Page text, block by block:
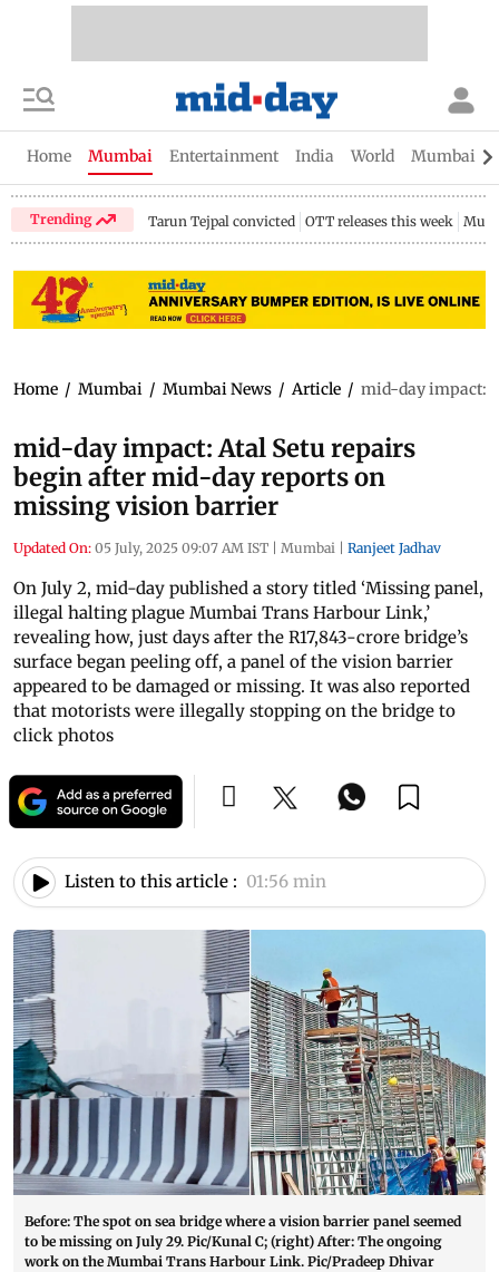
Home Mumbai Entertainment India World Mumbai
Trending Tarun Tejpal convicted OTT releases this week
Home / Mumbai / Mumbai News / Article / mid-day impact:
mid-day impact: Atal Setu repairs
begin after mid-day reports on
missing vision barrier
Updated On: 05 July, 2025 09:07 AM IST | Mumbai | Ranjeet Jadhav
On July 2, mid-day published a story titled ‘Missing panel,
illegal halting plague Mumbai Trans Harbour Link,’
revealing how, just days after the R17,843-crore bridge’s
surface began peeling off, a panel of the vision barrier
appeared to be damaged or missing. It was also reported
that motorists were illegally stopping on the bridge to
click photos
Listen to this article : 01:56 min
Before: The spot on sea bridge where a vision barrier panel seemed
to be missing on July 29. Pic/Kunal C; (right) After: The ongoing
work on the Mumbai Trans Harbour Link. Pic/Pradeep Dhivar